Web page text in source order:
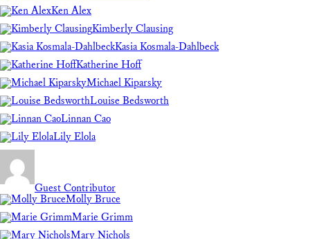
Ken Alex
Kimberly Clausing
Kasia Kosmala-Dahlbeck
Katherine Hoff
Michael Kiparsky
Louise Bedsworth
Linnan Cao
Lily Elola
Guest Contributor
Molly Bruce
Marie Grimm
Mary Nichols